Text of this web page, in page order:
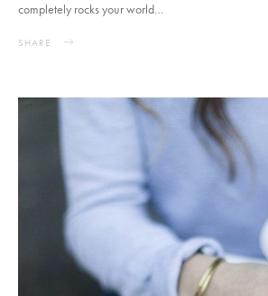
completely rocks your world…
SHARE